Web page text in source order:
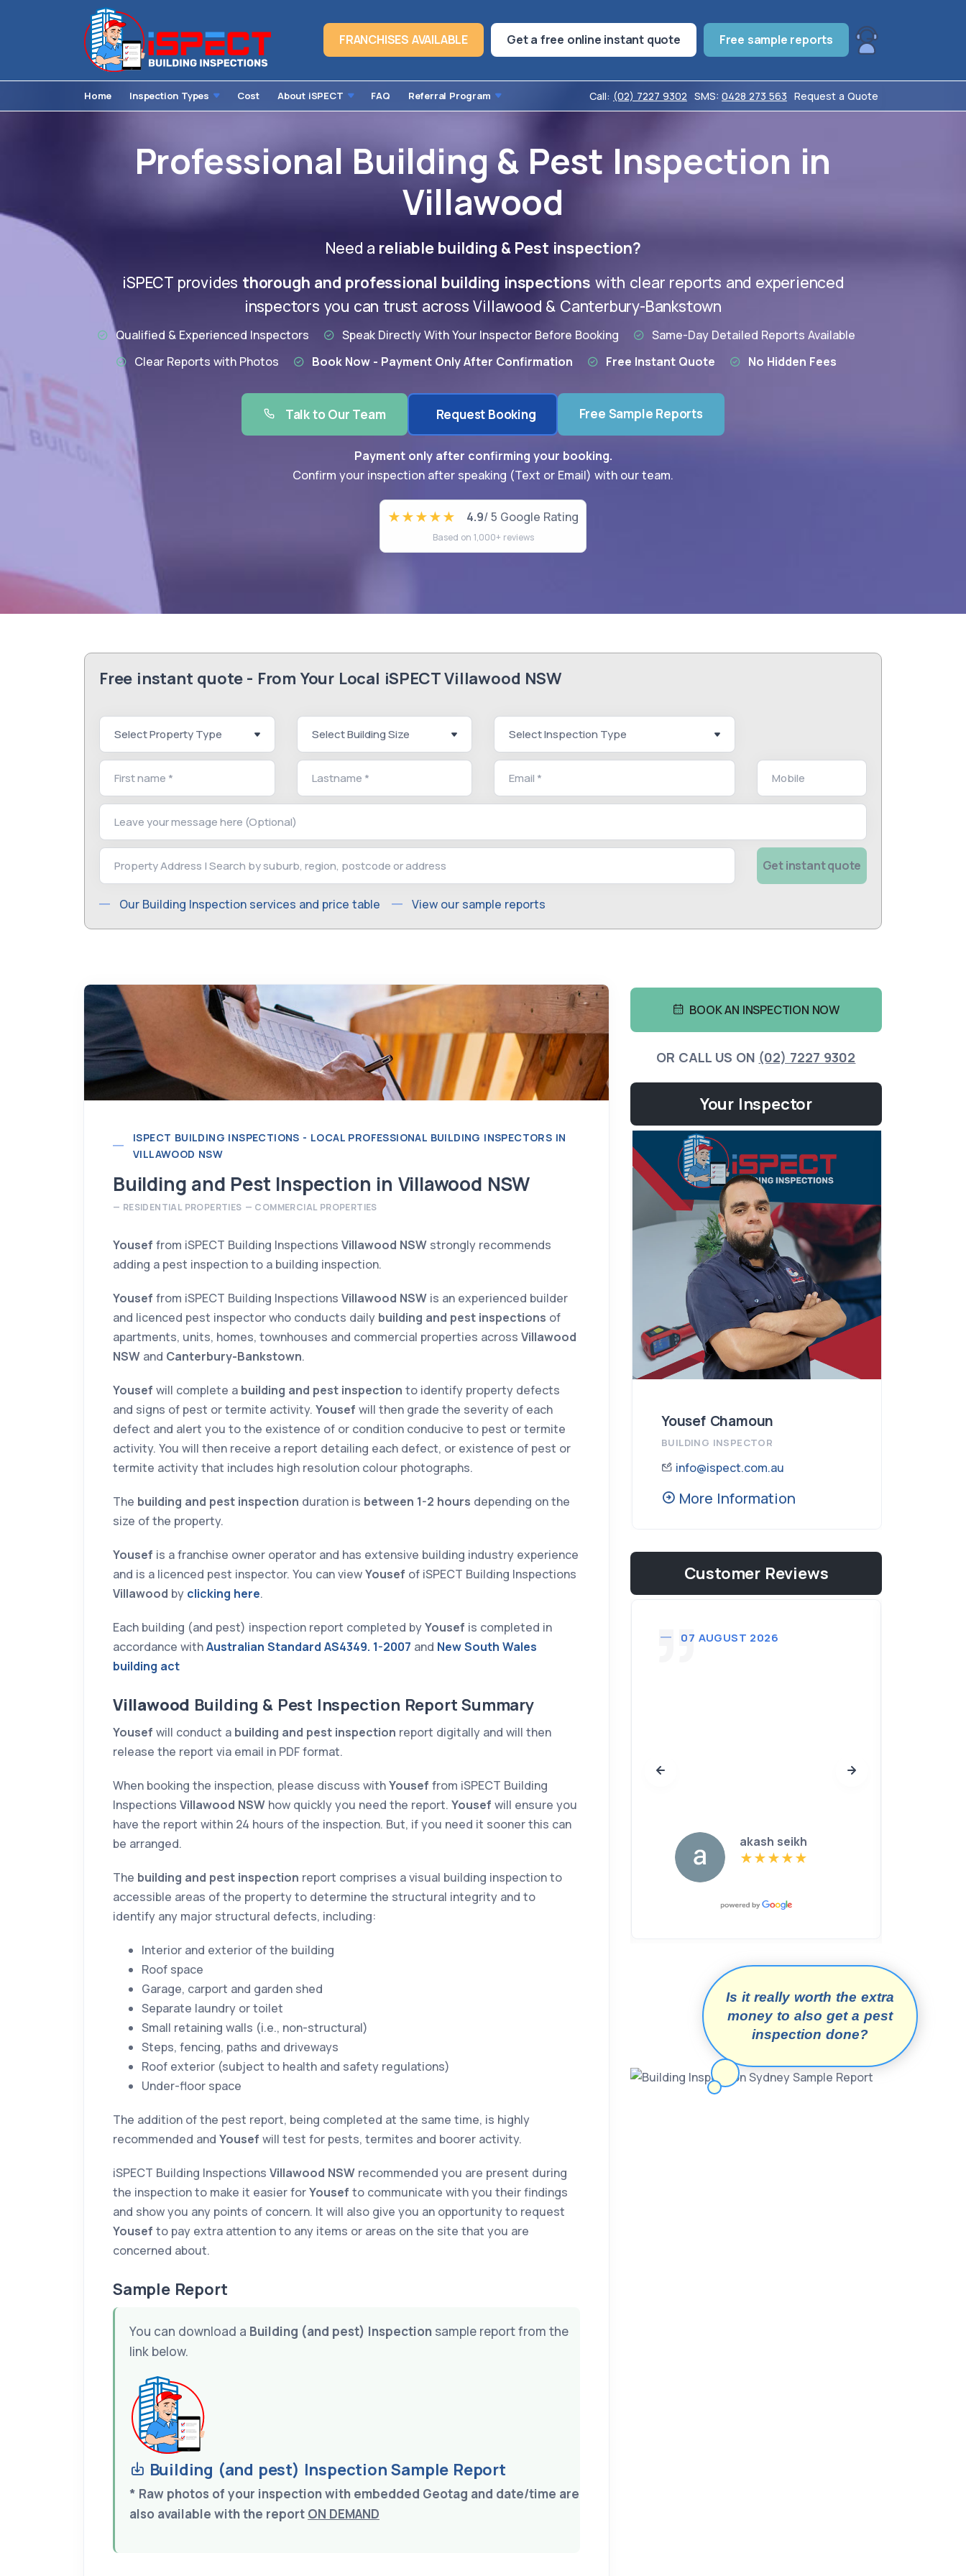
FRANCHISES AVAILABLE Get a free online instant quote Free sample reports
Home Inspection Types Cost About iSPECT FAQ Referral Program Call: (02) 7227 9302 SMS: 0428 273 563 Request a Quote
Professional Building & Pest Inspection in
Villawood
Need a reliable building & Pest inspection?
iSPECT provides thorough and professional building inspections with clear reports and experienced
inspectors you can trust across Villawood & Canterbury-Bankstown
Qualified & Experienced Inspectors Speak Directly With Your Inspector Before Booking
Same-Day Detailed Reports Available
Clear Reports with Photos
Book Now - Payment Only After Confirmation Free Instant Quote No Hidden Fees
Talk to Our Team Request Booking Free Sample Reports
Payment only after confirming your booking.
Confirm your inspection after speaking (Text or Email) with our team.
4.9/ 5 Google Rating
Based on 1,000+ reviews
Free instant quote - From Your Local iSPECT Villawood NSW
Our Building Inspection services and price table View our sample reports
ISPECT BUILDING INSPECTIONS - LOCAL PROFESSIONAL BUILDING INSPECTORS IN
VILLAWOOD NSW
Building and Pest Inspection in Villawood NSW
RESIDENTIAL PROPERTIES COMMERCIAL PROPERTIES
Yousef from iSPECT Building Inspections Villawood NSW strongly recommends
adding a pest inspection to a building inspection.
Yousef from iSPECT Building Inspections Villawood NSW is an experienced builder
and licenced pest inspector who conducts daily building and pest inspections of
apartments, units, homes, townhouses and commercial properties across Villawood
NSW and Canterbury-Bankstown.
Yousef will complete a building and pest inspection to identify property defects
and signs of pest or termite activity. Yousef will then grade the severity of each
defect and alert you to the existence of or condition conducive to pest or termite
activity. You will then receive a report detailing each defect, or existence of pest or
termite activity that includes high resolution colour photographs.
The building and pest inspection duration is between 1-2 hours depending on the
size of the property.
Yousef is a franchise owner operator and has extensive building industry experience
and is a licenced pest inspector. You can viewYousef of iSPECT Building Inspections
Villawood by clicking here.
Each building (and pest) inspection report completed byYousef is completed in
accordance withAustralian Standard AS4349. 1-2007 and New South Wales
building act
Villawood Building & Pest Inspection Report Summary
Yousef will conduct a building and pest inspection report digitally and will then
release the report via email in PDF format.
When booking the inspection, please discuss withYousef from iSPECT Building
Inspections Villawood NSW how quickly you need the report. Yousef will ensure you
have the report within 24 hours of the inspection. But, if you need it sooner this can
be arranged.
The building and pest inspection report comprises a visual building inspection to
accessible areas of the property to determine the structural integrity and to
identify any major structural defects, including:
Interior and exterior of the building
Roof space
Garage, carport and garden shed
Separate laundry or toilet
Small retaining walls (i.e., non-structural)
Steps, fencing, paths and driveways
Roof exterior (subject to health and safety regulations)
Under-floor space
The addition of the pest report, being completed at the same time, is highly
recommended and Yousef will test for pests, termites and boorer activity.
iSPECT Building Inspections Villawood NSW recommended you are present during
the inspection to make it easier forYousef to communicate with you their findings
and show you any points of concern. It will also give you an opportunity to request
Yousef to pay extra attention to any items or areas on the site that you are
concerned about.
Sample Report
You can download a Building (and pest) Inspection sample report from the
link below.
Building (and pest) Inspection Sample Report
* Raw photos of your inspection with embedded Geotag and date/time are
also available with the report ON DEMAND
BOOK AN INSPECTION NOW
OR CALL US ON (02) 7227 9302
Your Inspector
Yousef Chamoun
BUILDING INSPECTOR
info@ispect.com.au
More Information
Yousef Chamoun
info@ispect.com.au
Yousef Chamoun
BUILDING INSPECTOR
info@ispect.com.au
More Information
Customer Reviews
21 DECEMBER 2025
Hamza was very diligent
the purchase. His and
prompt communication
helped us to cancel a deal
within the cooling off
period, saving us subtantial
money.
10 DECEMBER 2025 07 AUGUST 2026
akash seikh
Is it really worth the extra
money to also get a pest
inspection done?